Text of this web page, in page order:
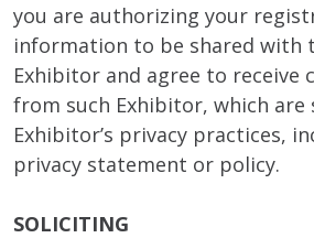
you are authorizing your
information to be shared with
Exhibitor and agree to receive
from such Exhibitor, which
Exhibitor’s privacy practices,
privacy statement or policy.
SOLICITING